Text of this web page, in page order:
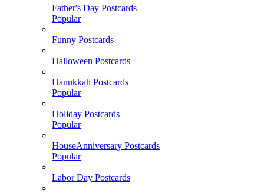
Father's Day Postcards
Popular
Funny Postcards
Halloween Postcards
Hanukkah Postcards
Popular
Holiday Postcards
Popular
HouseAnniversary Postcards
Popular
Labor Day Postcards